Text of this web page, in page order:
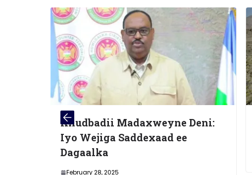
Madaxweyne Deni:
Saddexaad ee
Xubno Katirsan
Soo dhiibey